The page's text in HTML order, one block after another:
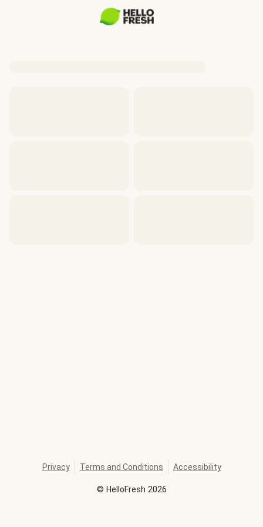
© HelloFresh 2026
Privacy Terms and Conditions Accessibility